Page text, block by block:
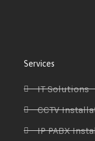
Services
IT Solutions
CCTV
IP PABX